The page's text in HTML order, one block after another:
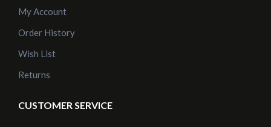
My Account
Order History
Wish List
Returns
CUSTOMER SERVICE